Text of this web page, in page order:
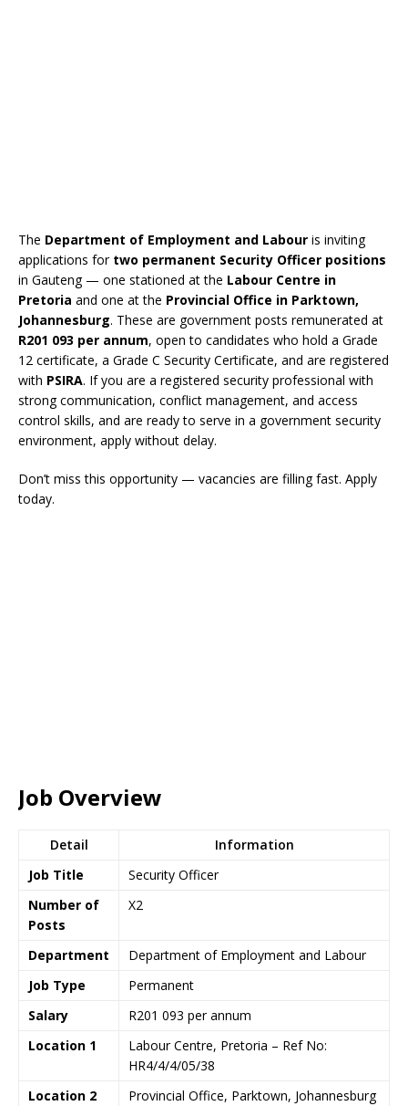
The Department of Employment and Labour is inviting
applications for two permanent Security Officer positions
in Gauteng — one stationed at the Labour Centre in
Pretoria and one at the Provincial Office in Parktown,
Johannesburg. These are government posts remunerated at
R201 093 per annum, open to candidates who hold a Grade
12 certificate, a Grade C Security Certificate, and are registered
with PSIRA. If you are a registered security professional with
strong communication, conflict management, and access
control skills, and are ready to serve in a government security
environment, apply without delay.
Don’t miss this opportunity — vacancies are filling fast. Apply
today.
Job Overview
Detail
Information
Job Title
Security Officer
Number of
Posts
X2
Department
Department of Employment and Labour
Job Type
Permanent
Salary
R201 093 per annum
Location 1
Labour Centre, Pretoria – Ref No:
HR4/4/4/05/38
Location 2
Provincial Office, Parktown, Johannesburg